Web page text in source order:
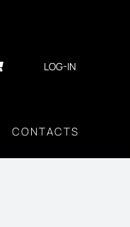
LOG-IN
CONTACTS